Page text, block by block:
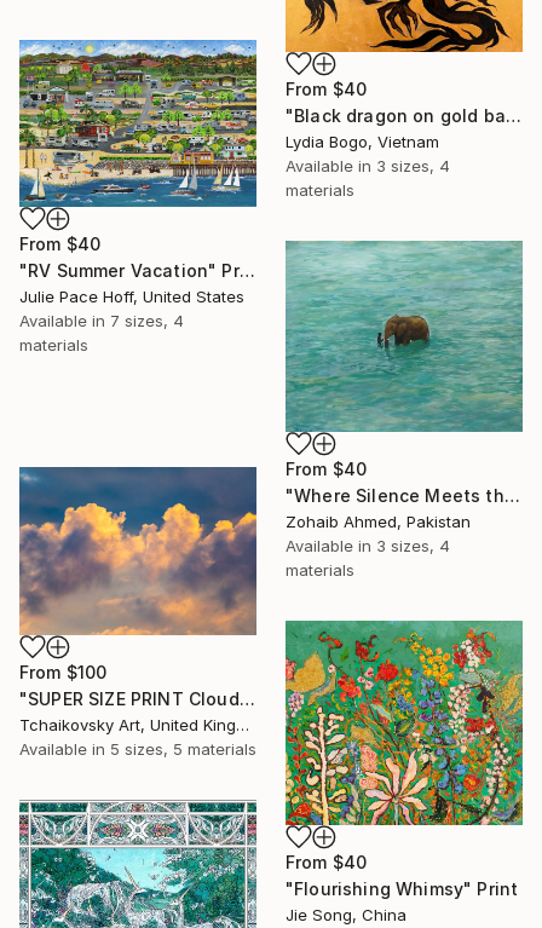
From $40
"Black dragon on gold background" Print
Lydia Bogo, Vietnam
Available in 3 sizes, 4
materials
From $40
"RV Summer Vacation" Print
Julie Pace Hoff, United States
Available in 7 sizes, 4
materials
From $40
"Where Silence Meets the Sea" Print
Zohaib Ahmed, Pakistan
Available in 3 sizes, 4
materials
From $100
"SUPER SIZE PRINT Clouds - Natural Abstract Gallery # 8" Print
Tchaikovsky Art, United Kingdom
Available in 5 sizes, 5 materials
From $40
"Flourishing Whimsy" Print
Jie Song, China